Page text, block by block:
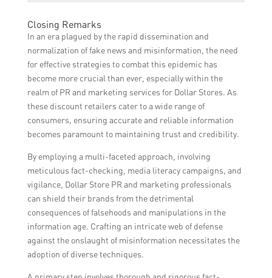
them to establish a strong brand presence
and become a go-to destination for budget-
conscious shoppers.
Dollar Stores can improve their public
image by actively engaging with the
communities they serve, supporting local
initiatives, participating in philanthropic
activities, and providing excellent customer
service. They can also showcase the quality
and value of their products through effective
advertising and strategic public relations
Closing Remarks
In an era plagued by the rapid dissemination and
normalization of fake news and misinformation, the need
for effective strategies to combat this epidemic has
become more crucial than ever, especially within the
realm of PR and marketing services for Dollar Stores. As
these discount retailers cater to a wide range of
consumers, ensuring accurate and reliable information
becomes paramount to maintaining trust and credibility.
By employing a multi-faceted approach, involving
meticulous fact-checking, media literacy campaigns, and
vigilance, Dollar Store PR and marketing professionals
can shield their brands from the detrimental
consequences of falsehoods and manipulations in the
information age. Crafting an intricate web of defense
against the onslaught of misinformation necessitates the
adoption of diverse techniques.